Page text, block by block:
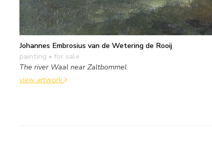
Johannes Embrosius van de Wetering de Rooij
painting • for sale
The river Waal near Zaltbommel
view artwork